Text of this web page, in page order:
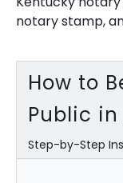
notary stamp,
How to
Public
Step-by-Step